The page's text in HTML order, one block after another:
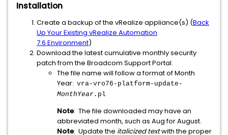
Installation
Create a backup of the vRealize appliance(s) (Back
Up Your Existing vRealize Automation
7.6 Environment)
Download the latest cumulative monthly security
patch from the Broadcom Support Portal.
The file name will follow a format of Month
Year: vra-vro76-platform-update-
MonthYear. pl
Note: The file downloaded may have an
abbreviated month, such as Aug for August.
Note: Update the italicized textwith the proper